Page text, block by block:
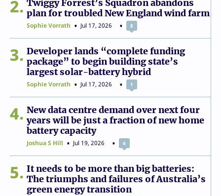
2
Twiggy Forrest’s Squadron abandons
plan for troubled New England wind farm
Sophie Vorrath Jul 17, 2026 8
3
Developer lands “complete funding
package” to begin building state’s
largest solar-battery hybrid
Sophie Vorrath Jul 17, 2026 1
4
New data centre demand over next four
years will be just a fraction of new home
battery capacity
Joshua S Hill Jul 19, 2026 4
5
It needs to be more than big batteries:
The triumphs and failures of Australia’s
green energy transition